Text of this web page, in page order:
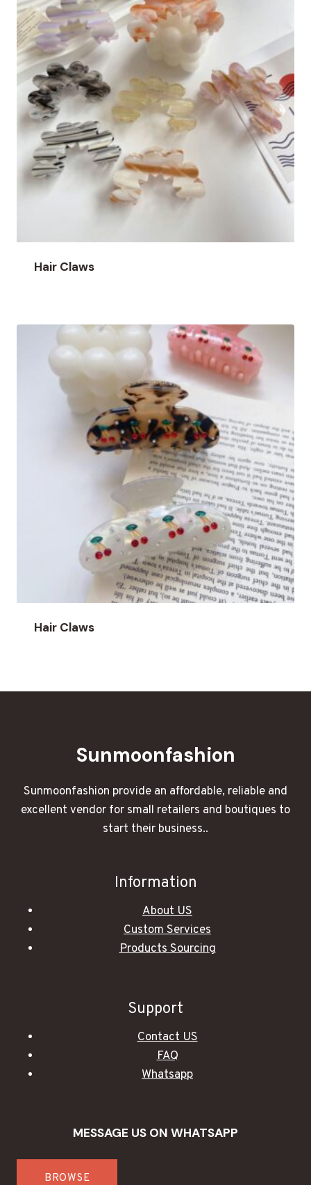
Hair Claws
Hair Claws
Sunmoonfashion
Sunmoonfashion provide an affordable, reliable and
excellent vendor for small retailers and boutiques to
start their business..
Information
About US
Custom Services
Products Sourcing
Support
Contact US
FAQ
Whatsapp
MESSAGE US ON WHATSAPP
BROWSE